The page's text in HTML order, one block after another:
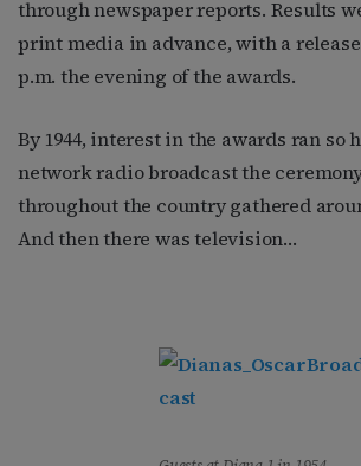
through newspaper reports. Results
print media in advance, with a
p.m. the evening of the awards.
By 1944, interest in the awards ran so
network radio broadcast the
throughout the country gathered
And then there was television…